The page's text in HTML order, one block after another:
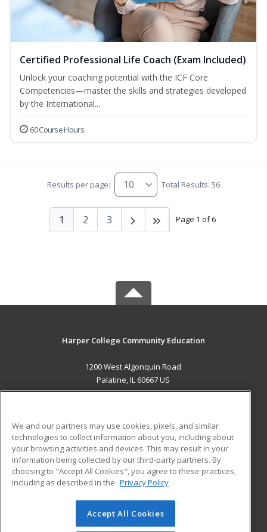
Certified Professional Life Coach (Exam Included)
Unlock your coaching potential with the ICF Core
Competencies—master the skills and strategies developed
by the International...
60 Course Hours
Results per page: Total Results: 56
Page 1 of 6
1 2 3
Harper College Community Education
1200 West Algonquin Road
Palatine, IL 60667 US
ADDITIONAL RESOURCES
Military
Financial Assistance
Help
Student Blog
© 2026 ed2go, a division of Cengage Learning. All rights
reserved. The material on this site cannot be reproduced or
We and our partners may use cookies, pixels, and similar
technologies to collect information about you, including about
your browsing activities and devices. This may result in your
information being collected by our third-party partners. By
choosing to "Accept All Cookies", you agree to these practices,
including as described in the Privacy Policy
Accept All Cookies